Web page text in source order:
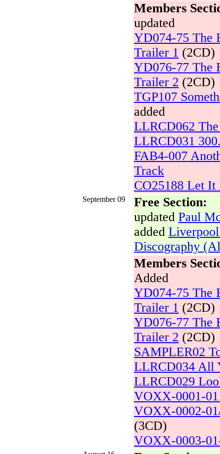
Members
updated
YD074-75 The
Trailer 1 (2CD)
YD076-77 The
Trailer 2 (2CD)
TGP107
added
LLRCD062
LLRCD031
FAB4-007
Track
CO25188 Let It
September 09
Free Section:
updated Paul
added
Discography
Members
Added
YD074-75 The
Trailer 1 (2CD)
YD076-77 The
Trailer 2 (2CD)
SAMPLER02
LLRCD034 All
LLRCD029
VOXX-0001-
VOXX-0002-
(3CD)
VOXX-0003-